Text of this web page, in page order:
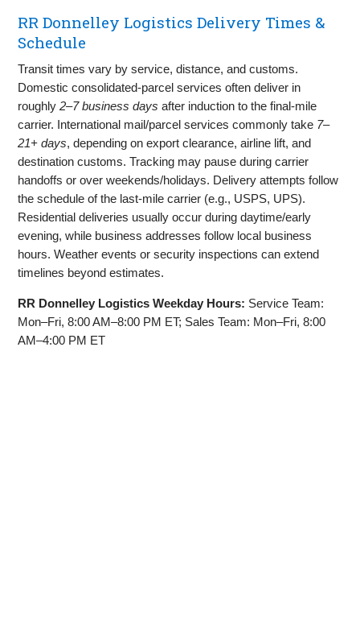
RR Donnelley Logistics Delivery Times &
Schedule
Transit times vary by service, distance, and customs.
Domestic consolidated‑parcel services often deliver in
roughly2–7 business days after induction to the final‑mile
carrier. International mail/parcel services commonly take 7–
21+ days, depending on export clearance, airline lift, and
destination customs. Tracking may pause during carrier
handoffs or over weekends/holidays. Delivery attempts follow
the schedule of the last‑mile carrier (e.g., USPS, UPS).
Residential deliveries usually occur during daytime/early
evening, while business addresses follow local business
hours. Weather events or security inspections can extend
timelines beyond estimates.
RR Donnelley Logistics Weekday Hours: Service Team:
Mon–Fri, 8:00 AM–8:00 PM ET; Sales Team: Mon–Fri, 8:00
AM–4:00 PM ET